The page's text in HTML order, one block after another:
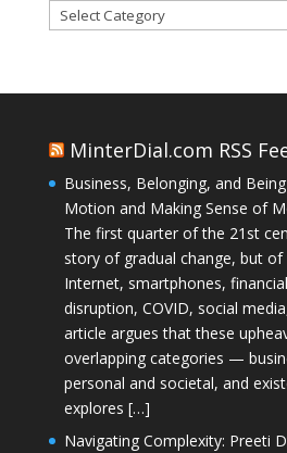
Categories
MinterDial.com RSS
Business, Belonging, and
Motion and Making Sense of
The first quarter of the 21st
story of gradual change, but
Internet, smartphones,
disruption, COVID, social
article argues that these
overlapping categories —
personal and societal, and
explores […]
Navigating Complexity: Preeti